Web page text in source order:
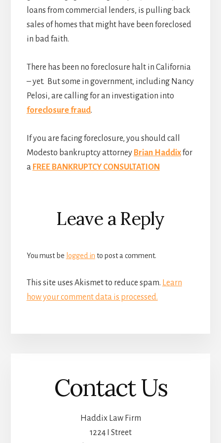
loans from commercial lenders, is pulling back
sales of homes that might have been foreclosed
in bad faith.
There has been no foreclosure halt in California
– yet. But some in government, including Nancy
Pelosi, are calling for an investigation into
foreclosure fraud.
If you are facing foreclosure, you should call
Modesto bankruptcy attorney Brian Haddixfor
a FREE BANKRUPTCY CONSULTATION
Reader
Interactions
Leave a Reply
You must be logged in to post a comment.
This site uses Akismet to reduce spam.
Learn
how your comment data is processed.
Contact Us
Haddix Law Firm
1224 I Street